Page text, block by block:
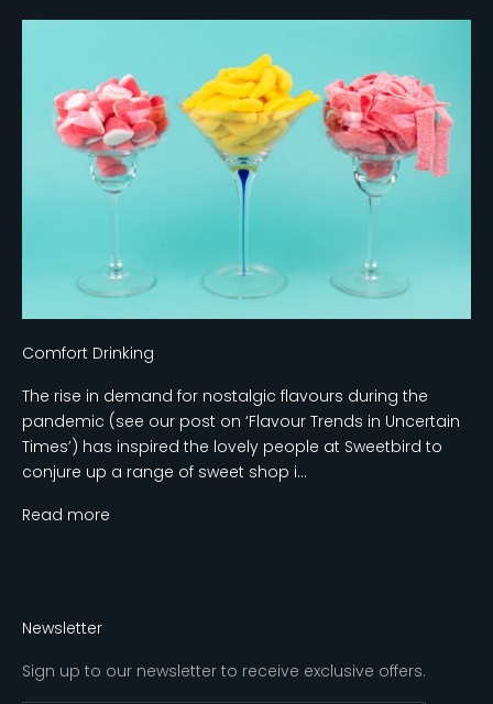
Comfort Drinking
The rise in demand for nostalgic flavours during the
pandemic (see our post on ‘Flavour Trends in Uncertain
Times’) has inspired the lovely people at Sweetbird to
conjure up a range of sweet shop i...
Read more
Newsletter
Sign up to our newsletter to receive exclusive offers.